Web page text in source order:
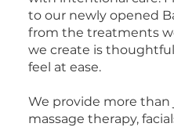
to our newly opened
from the treatments
we create is
feel at ease.
We provide more
massage therapy,